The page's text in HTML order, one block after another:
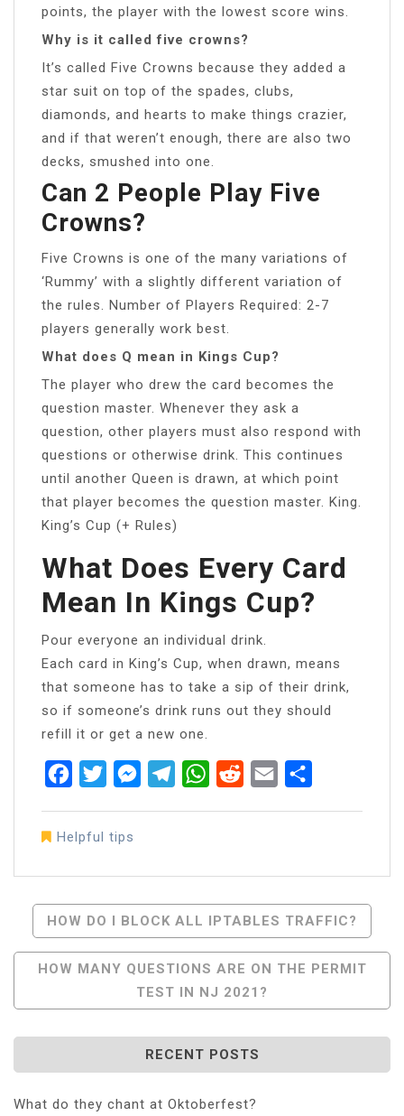
points, the player with the lowest score wins.
Why is it called five crowns?
It’s called Five Crowns because they added a
star suit on top of the spades, clubs,
diamonds, and hearts to make things crazier,
and if that weren’t enough, there are also two
decks, smushed into one.
Can 2 People Play Five
Crowns?
Five Crowns is one of the many variations of
‘Rummy’ with a slightly different variation of
the rules. Number of Players Required: 2-7
players generally work best.
What does Q mean in Kings Cup?
The player who drew the card becomes the
question master. Whenever they ask a
question, other players must also respond with
questions or otherwise drink. This continues
until another Queen is drawn, at which point
that player becomes the question master. King.
King’s Cup (+ Rules)
What Does Every Card
Mean In Kings Cup?
Pour everyone an individual drink.
Each card in King’s Cup, when drawn, means
that someone has to take a sip of their drink,
so if someone’s drink runs out they should
refill it or get a new one.
FacebookTwitterMessenger
TelegramWhatsApp
RedditEmail
Helpful tips
Post
Navigation
HOW DO I BLOCK ALL IPTABLES TRAFFIC?
HOW MANY QUESTIONS ARE ON THE PERMIT
TEST IN NJ 2021?
RECENT POSTS
What do they chant at Oktoberfest?